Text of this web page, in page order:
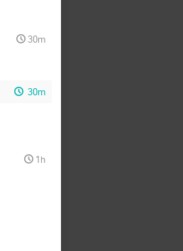
30m
30m
1h